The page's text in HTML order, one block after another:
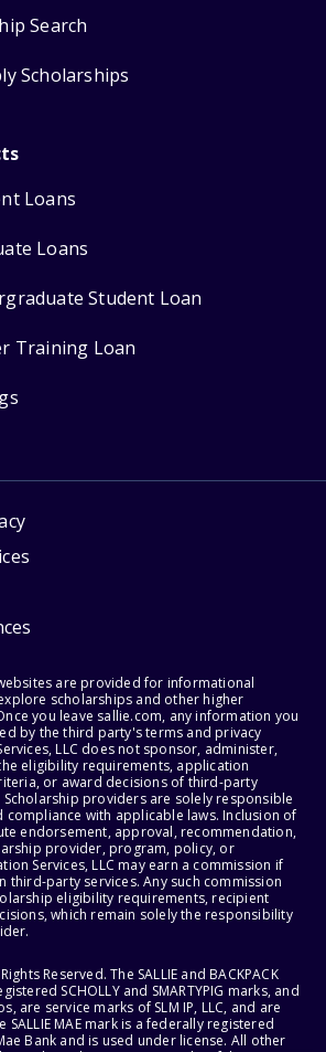
Search
Scholarships
Loans
Loans
Student Loan
Training Loan
are provided for informational
scholarships and other higher
you leave sallie.com, any information you
by the third party's terms and privacy
LLC does not sponsor, administer,
eligibility requirements, application
or award decisions of third-party
providers are solely responsible
with applicable laws. Inclusion of
endorsement, approval, recommendation,
provider, program, policy, or
Services, LLC may earn a commission if
third-party services. Any such commission
eligibility requirements, recipient
which remain solely the responsibility
Reserved. The SALLIE and BACKPACK
SCHOLLY and SMARTYPIG marks, and
are service marks of SLM IP, LLC, and are
SALLIE MAE mark is a federally registered
Bank and is used under license. All other